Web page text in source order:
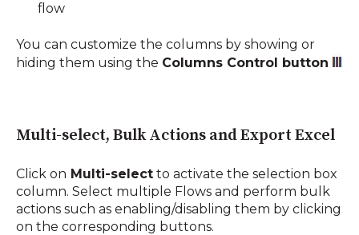
flow
You can customize the columns by showing or
hiding them using the Columns Control button
Multi-select, Bulk Actions and Export Excel
Click on Multi-select to activate the selection box
column. Select multiple Flows and perform bulk
actions such as enabling/disabling them by clicking
on the corresponding buttons.